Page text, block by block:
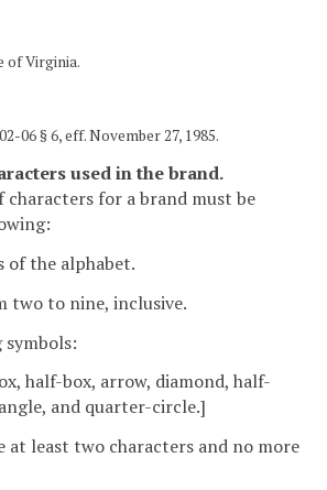
of Virginia.
06 § 6, eff. November 27, 1985.
used in the brand.
characters for a brand must be
of the alphabet.
two to nine, inclusive.
half-box, arrow, diamond, half-
and quarter-circle.]
at least two characters and no more